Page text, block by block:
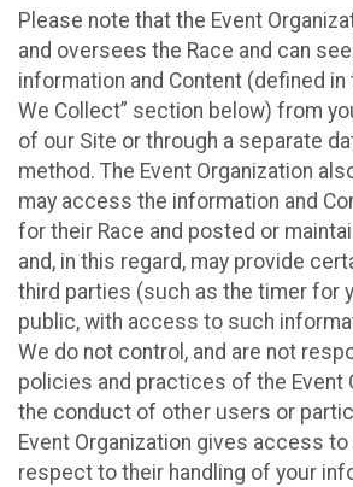
Please note that the Event
and oversees the Race and can
information and Content (defined in
We Collect” section below) from
of our Site or through a separate
method. The Event Organization
may access the information and
for their Race and posted or
and, in this regard, may provide
third parties (such as the timer for
public, with access to such
We do not control, and are not
policies and practices of the Event
the conduct of other users or
Event Organization gives access to
respect to their handling of your